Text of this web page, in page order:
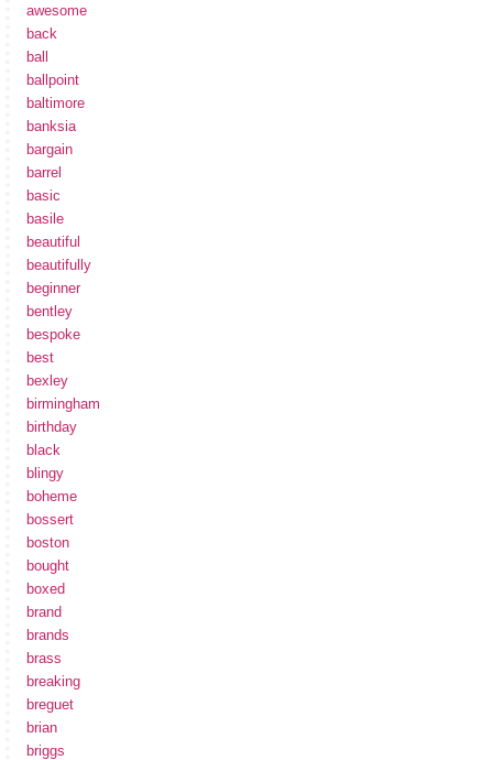
awesome
back
ball
ballpoint
baltimore
banksia
bargain
barrel
basic
basile
beautiful
beautifully
beginner
bentley
bespoke
best
bexley
birmingham
birthday
black
blingy
boheme
bossert
boston
bought
boxed
brand
brands
brass
breaking
breguet
brian
briggs